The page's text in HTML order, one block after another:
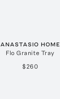
ANASTASIO HOME
Flo Granite Tray
$260